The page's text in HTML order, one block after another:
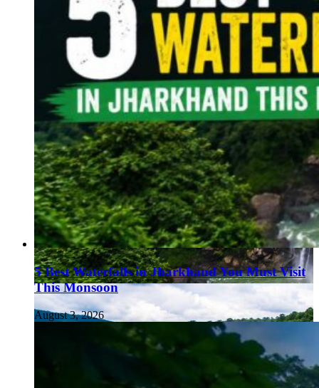
5 Best Waterfalls in Jharkhand You Must Visit
This Monsoon
August 3, 2026